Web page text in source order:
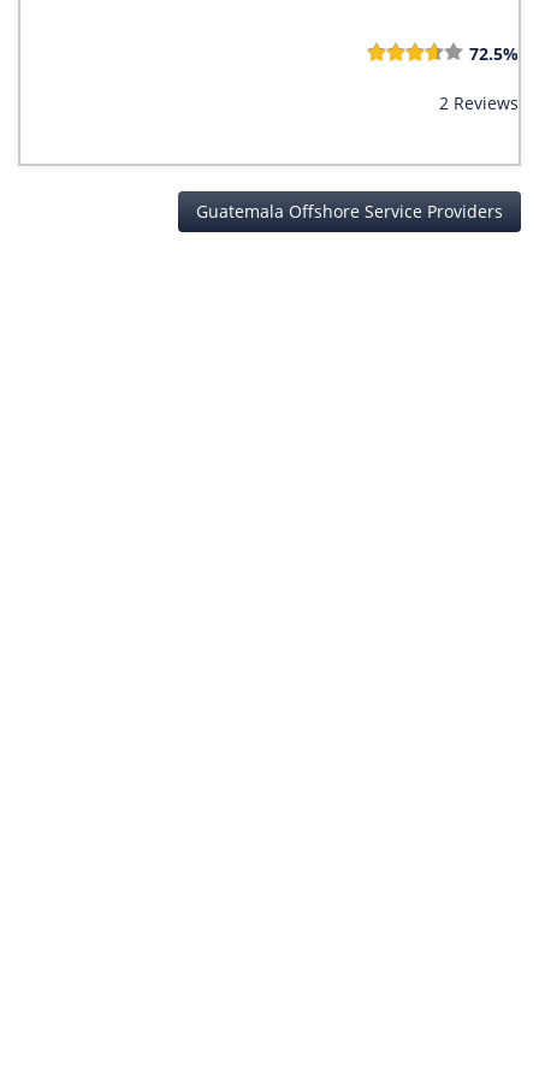
72.5%
2 Reviews
Guatemala Offshore Service Providers